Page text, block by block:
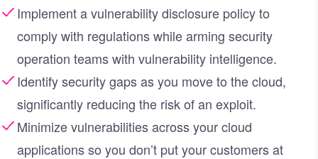
Implement a vulnerability disclosure policy to
comply with regulations while arming security
operation teams with vulnerability intelligence.
Identify security gaps as you move to the cloud,
significantly reducing the risk of an exploit.
Minimize vulnerabilities across your cloud
applications so you don’t put your customers at